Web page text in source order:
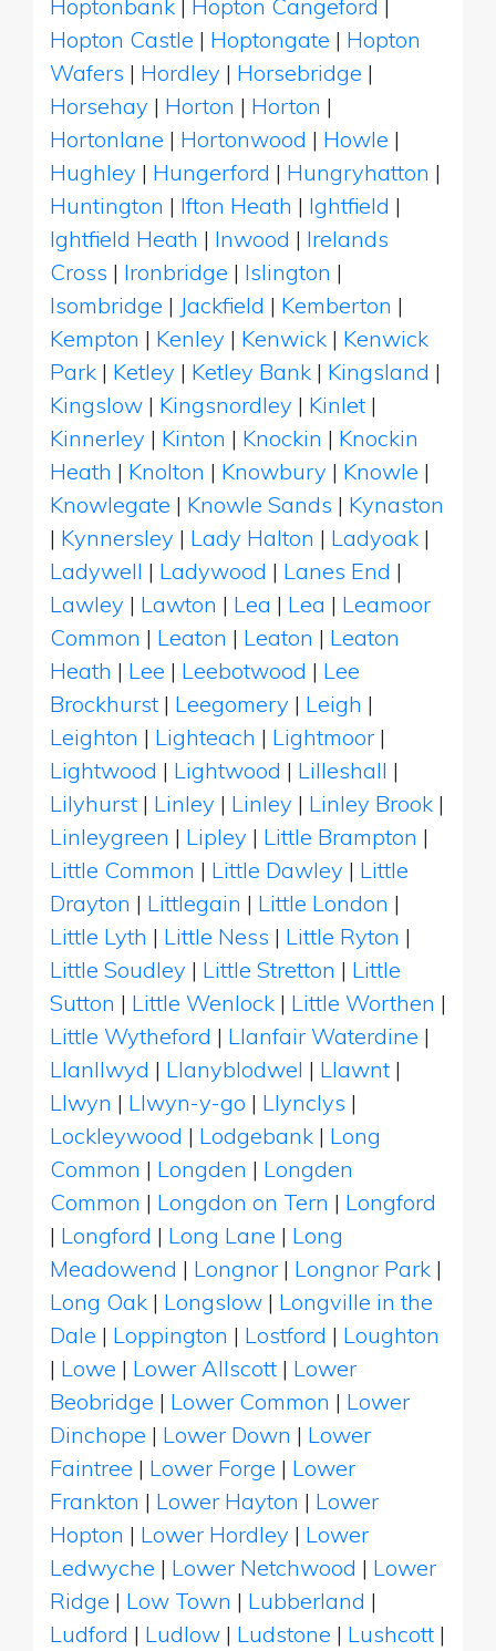
Hoptonbank Hopton Cangeford
Hopton Castle | Hoptongate | Hopton
Wafers | Hordley | Horsebridge |
Horsehay | Horton | Horton |
Hortonlane | Hortonwood | Howle |
Hughley | Hungerford | Hungryhatton |
Huntington | Ifton Heath | Ightfield |
Ightfield Heath | Inwood | Irelands
Cross | Ironbridge | Islington |
Isombridge | Jackfield | Kemberton |
Kempton | Kenley | Kenwick | Kenwick
Park | Ketley | Ketley Bank | Kingsland |
Kingslow | Kingsnordley | Kinlet |
Kinnerley | Kinton | Knockin | Knockin
Heath | Knolton | Knowbury | Knowle |
Knowlegate | Knowle Sands | Kynaston
| Kynnersley | Lady Halton | Ladyoak |
Ladywell | Ladywood | Lanes End |
Lawley | Lawton | Lea | Lea | Leamoor
Common | Leaton | Leaton | Leaton
Heath | Lee | Leebotwood | Lee
Brockhurst | Leegomery | Leigh |
Leighton | Lighteach | Lightmoor |
Lightwood | Lightwood | Lilleshall |
Lilyhurst | Linley | Linley | Linley Brook |
Linleygreen | Lipley | Little Brampton |
Little Common | Little Dawley | Little
Drayton | Littlegain | Little London |
Little Lyth | Little Ness | Little Ryton |
Little Soudley | Little Stretton | Little
Sutton | Little Wenlock | Little Worthen |
Little Wytheford | Llanfair Waterdine |
Llanllwyd | Llanyblodwel | Llawnt |
Llwyn | Llwyn-y-go | Llynclys |
Lockleywood | Lodgebank | Long
Common | Longden | Longden
Common | Longdon on Tern | Longford
| Longford | Long Lane | Long
Meadowend | Longnor | Longnor Park |
Long Oak | Longslow | Longville in the
Dale | Loppington | Lostford | Loughton
| Lowe | Lower Allscott | Lower
Beobridge | Lower Common | Lower
Dinchope | Lower Down | Lower
Faintree | Lower Forge | Lower
Frankton | Lower Hayton | Lower
Hopton | Lower Hordley | Lower
Ledwyche | Lower Netchwood | Lower
Ridge | Low Town | Lubberland |
Ludford | Ludlow | Ludstone | Lushcott |